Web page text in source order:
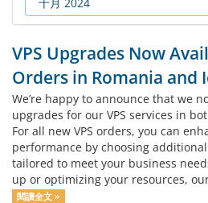
VPS Upgrades Now
Orders in Romania and
We’re happy to announce that we
upgrades for our VPS services in
For all new VPS orders, you can
performance by choosing
tailored to meet your business
up or optimizing your resources,
閱讀全文 »